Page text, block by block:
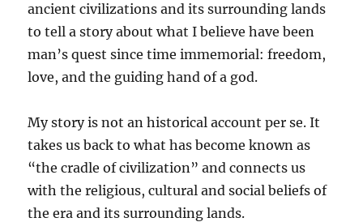
ancient civilizations and its surrounding lands
to tell a story about what I believe have been
man’s quest since time immemorial: freedom,
love, and the guiding hand of a god.
My story is not an historical account per se. It
takes us back to what has become known as
“the cradle of civilization” and connects us
with the religious, cultural and social beliefs of
the era and its surrounding lands.